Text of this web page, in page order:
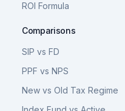
ROI Formula
Comparisons
SIP vs FD
PPF vs NPS
New vs Old Tax Regime